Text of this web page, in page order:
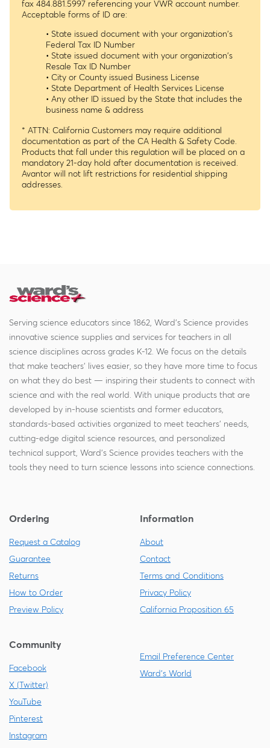
fax 484.881.5997 referencing your VWR account number.
Acceptable forms of ID are:
• State issued document with your organization's
Federal Tax ID Number
• State issued document with your organization's
Resale Tax ID Number
• City or County issued Business License
• State Department of Health Services License
• Any other ID issued by the State that includes the
business name & address
* ATTN: California Customers may require additional
documentation as part of the CA Health & Safety Code.
Products that fall under this regulation will be placed on a
mandatory 21-day hold after documentation is received.
Avantor will not lift restrictions for residential shipping
addresses.
Serving science educators since 1862, Ward's Science provides
innovative science supplies and services for teachers in all
science disciplines across grades K-12. We focus on the details
that make teachers' lives easier, so they have more time to focus
on what they do best — inspiring their students to connect with
science and with the real world. With unique products that are
developed by in-house scientists and former educators,
standards-based activities organized to meet teachers' needs,
cutting-edge digital science resources, and personalized
technical support, Ward's Science provides teachers with the
tools they need to turn science lessons into science connections.
Ordering
Request a Catalog
Guarantee
Returns
How to Order
Preview Policy
Information
About
Contact
Terms and Conditions
Privacy Policy
California Proposition 65
Community
Facebook
X (Twitter)
YouTube
Pinterest
Instagram
Email Preference Center
Ward's World